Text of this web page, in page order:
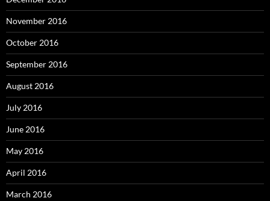
November 2016
October 2016
September 2016
August 2016
July 2016
June 2016
May 2016
April 2016
March 2016